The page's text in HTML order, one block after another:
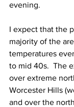
evening.
I expect that the
majority of the
temperatures
to mid 40s.  The
over extreme
Worcester Hills
and over the